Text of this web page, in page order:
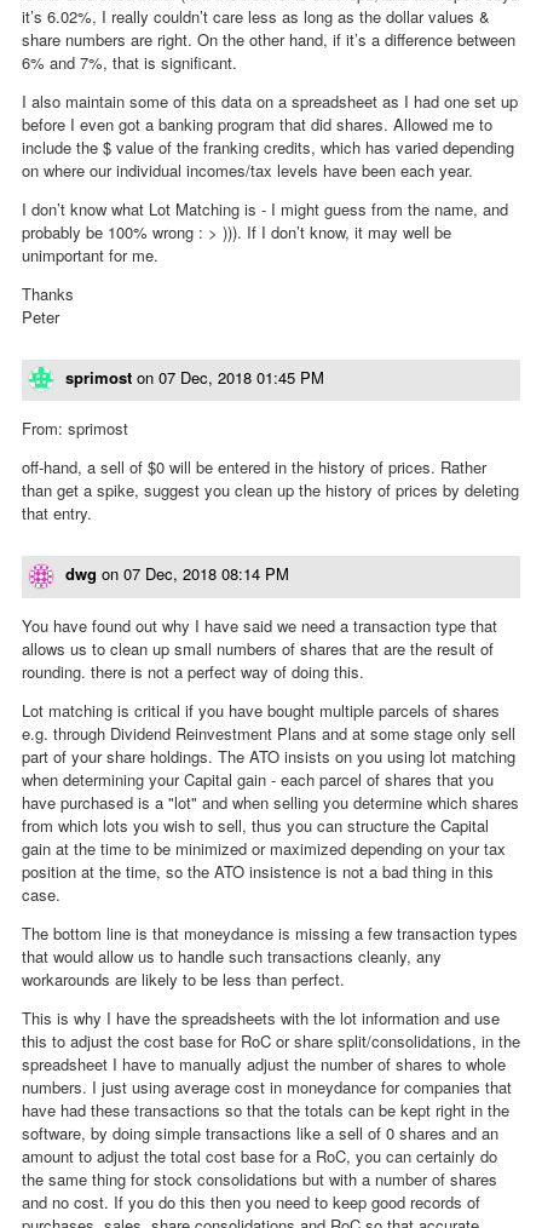
it’s 6.02%, I really couldn’t care less as long as the dollar values &
share numbers are right. On the other hand, if it’s a difference between
6% and 7%, that is significant.
I also maintain some of this data on a spreadsheet as I had one set up
before I even got a banking program that did shares. Allowed me to
include the $ value of the franking credits, which has varied depending
on where our individual incomes/tax levels have been each year.
I don’t know what Lot Matching is - I might guess from the name, and
probably be 100% wrong : > ))). If I don’t know, it may well be
unimportant for me.
Thanks
Peter
sprimost on 07 Dec, 2018 01:45 PM
From: sprimost
off-hand, a sell of $0 will be entered in the history of prices. Rather
than get a spike, suggest you clean up the history of prices by deleting
that entry.
dwg on 07 Dec, 2018 08:14 PM
You have found out why I have said we need a transaction type that
allows us to clean up small numbers of shares that are the result of
rounding. there is not a perfect way of doing this.
Lot matching is critical if you have bought multiple parcels of shares
e.g. through Dividend Reinvestment Plans and at some stage only sell
part of your share holdings. The ATO insists on you using lot matching
when determining your Capital gain - each parcel of shares that you
have purchased is a "lot" and when selling you determine which shares
from which lots you wish to sell, thus you can structure the Capital
gain at the time to be minimized or maximized depending on your tax
position at the time, so the ATO insistence is not a bad thing in this
case.
The bottom line is that moneydance is missing a few transaction types
that would allow us to handle such transactions cleanly, any
workarounds are likely to be less than perfect.
This is why I have the spreadsheets with the lot information and use
this to adjust the cost base for RoC or share split/consolidations, in the
spreadsheet I have to manually adjust the number of shares to whole
numbers. I just using average cost in moneydance for companies that
have had these transactions so that the totals can be kept right in the
software, by doing simple transactions like a sell of 0 shares and an
amount to adjust the total cost base for a RoC, you can certainly do
the same thing for stock consolidations but with a number of shares
and no cost. If you do this then you need to keep good records of